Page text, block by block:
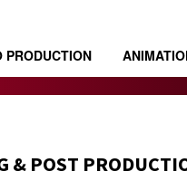
PRODUCTION
& POST